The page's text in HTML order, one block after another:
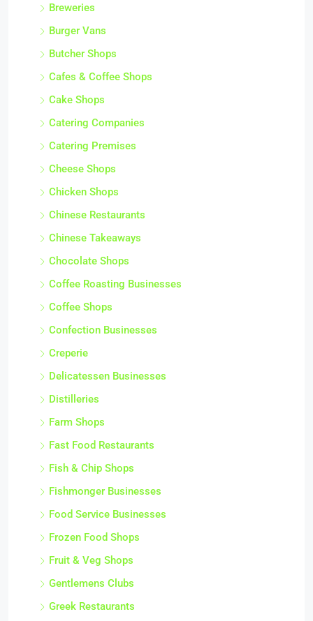
Breweries
Burger Vans
Butcher Shops
Cafes & Coffee Shops
Cake Shops
Catering Companies
Catering Premises
Cheese Shops
Chicken Shops
Chinese Restaurants
Chinese Takeaways
Chocolate Shops
Coffee Roasting Businesses
Coffee Shops
Confection Businesses
Creperie
Delicatessen Businesses
Distilleries
Farm Shops
Fast Food Restaurants
Fish & Chip Shops
Fishmonger Businesses
Food Service Businesses
Frozen Food Shops
Fruit & Veg Shops
Gentlemens Clubs
Greek Restaurants